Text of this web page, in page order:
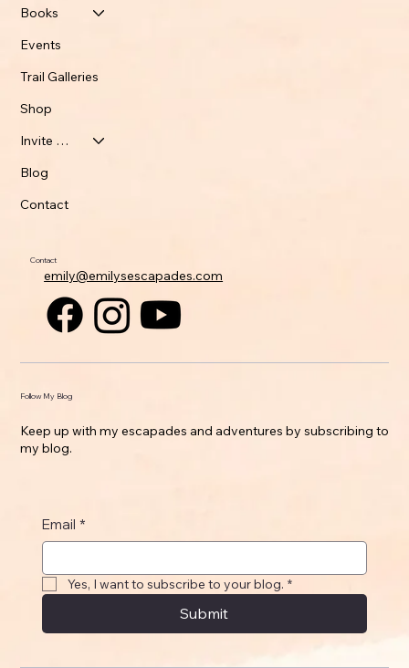
Books
Events
Trail Galleries
Shop
Invite Emily
Blog
Contact
Contact
emily@emilysescapades.com
Follow My Blog
Keep up with my escapades and adventures by subscribing to
my blog.
Email *
Yes, I want to subscribe to your blog. *
Submit